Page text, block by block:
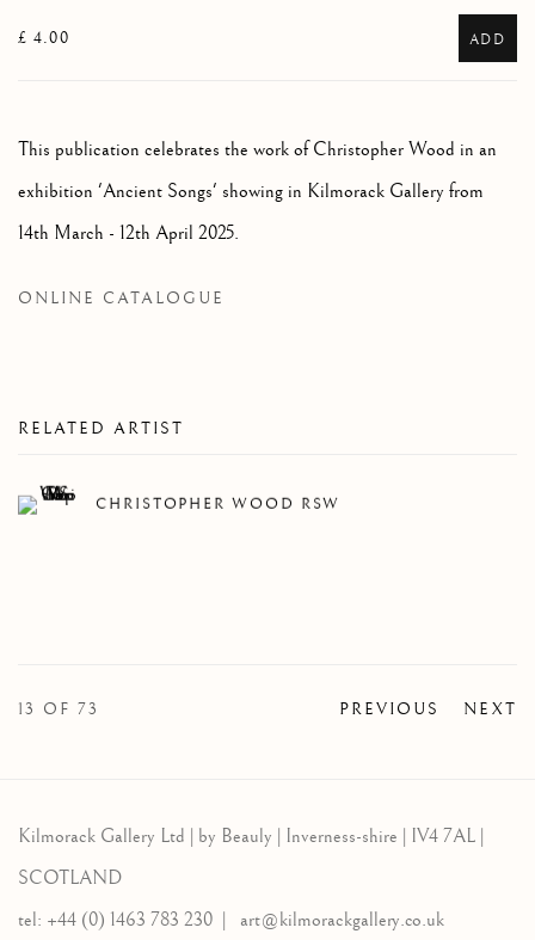
£ 4.00 ADD
This publication celebrates the work of Christopher Wood in an
exhibition 'Ancient Songs' showing in Kilmorack Gallery from
14th March - 12th April 2025.
ONLINE CATALOGUE
RELATED ARTIST
CHRISTOPHER WOOD RSW
PREVIOUS NEXT
13 OF 73
Kilmorack Gallery Ltd | by Beauly | Inverness-shire | IV4 7AL |
SCOTLAND
tel: +44 (0) 1463 783 230 | art@kilmorackgallery.co.uk